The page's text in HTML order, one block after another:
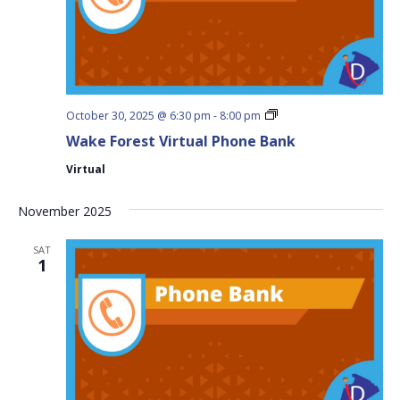
Wake Forest Virtual Phone Bank
October 30, 2025 @ 6:30 pm - 8:00 pm
Wake
Virtual
Virtual
November 2025
SAT
1